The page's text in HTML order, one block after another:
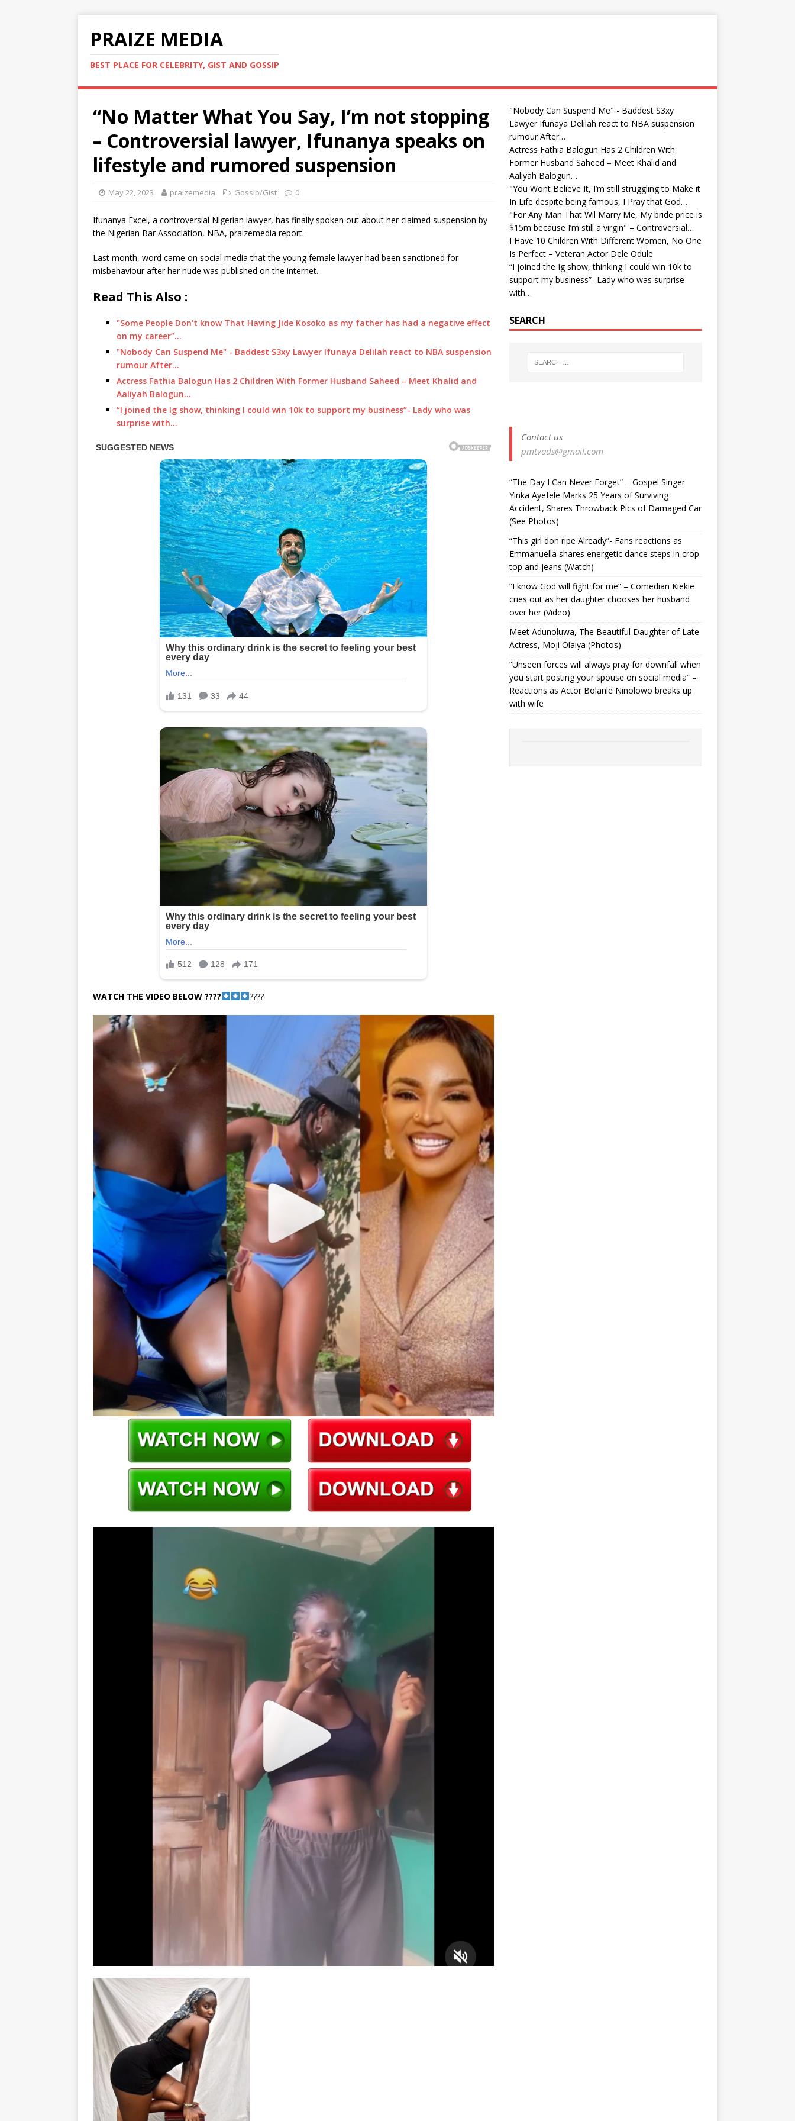
PRAIZE MEDIA
BEST PLACE FOR CELEBRITY, GIST AND GOSSIP
“No Matter What You Say, I’m not stopping
– Controversial lawyer, Ifunanya speaks on
lifestyle and rumored suspension
May 22, 2023 praizemedia Gossip/Gist 0
Ifunanya Excel, a controversial Nigerian lawyer, has finally spoken out about her claimed suspension by
the Nigerian Bar Association, NBA, praizemedia report.
Last month, word came on social media that the young female lawyer had been sanctioned for
misbehaviour after her nude was published on the internet.
Read This Also :
"Some People Don't know That Having Jide Kosoko as my father has had a negative effect
on my career”…
"Nobody Can Suspend Me" - Baddest S3xy Lawyer Ifunaya Delilah react to NBA suspension
rumour After…
Actress Fathia Balogun Has 2 Children With Former Husband Saheed – Meet Khalid and
Aaliyah Balogun…
“I joined the Ig show, thinking I could win 10k to support my business”- Lady who was
surprise with…
WATCH THE VIDEO BELOW ???? ????
"Nobody Can Suspend Me" - Baddest S3xy
Lawyer Ifunaya Delilah react to NBA suspension
rumour After…
Actress Fathia Balogun Has 2 Children With
Former Husband Saheed – Meet Khalid and
Aaliyah Balogun…
"You Wont Believe It, I’m still struggling to Make it
In Life despite being famous, I Pray that God…
"For Any Man That Wil Marry Me, My bride price is
$15m because I’m still a virgin" – Controversial…
I Have 10 Children With Different Women, No One
Is Perfect – Veteran Actor Dele Odule
“I joined the Ig show, thinking I could win 10k to
support my business”- Lady who was surprise
with…
SEARCH
Contact us
pmtvads@gmail.com
“The Day I Can Never Forget” – Gospel Singer
Yinka Ayefele Marks 25 Years of Surviving
Accident, Shares Throwback Pics of Damaged Car
(See Photos) ‎
“This girl don ripe Already”- Fans reactions as
Emmanuella shares energetic dance steps in crop
top and jeans (Watch)
“I know God will fight for me” – Comedian Kiekie
cries out as her daughter chooses her husband
over her (Video)
Meet Adunoluwa, The Beautiful Daughter of Late
Actress, Moji Olaiya (Photos)
“Unseen forces will always pray for downfall when
you start posting your spouse on social media” –
Reactions as Actor Bolanle Ninolowo breaks up
with wife